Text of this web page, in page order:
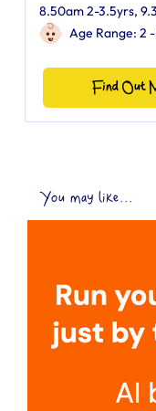
8.50am 2-3.5yrs,
Age Range: 2
Find Out
You may like...